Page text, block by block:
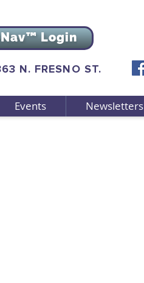
Login
N. FRESNO ST.
Events Newsletters